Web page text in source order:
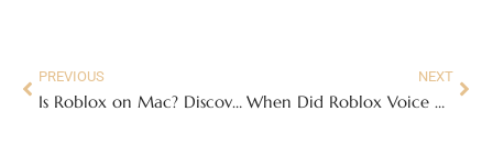
PREVIOUS
Is Roblox on Mac? Discover How to Play and What You Need to Join the Fun
NEXT
When Did Roblox Voice Chat Come Out? Discover the Game-Changing Feature’s Impact